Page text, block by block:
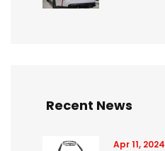
Recent News
Apr 11, 2024